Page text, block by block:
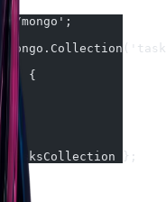
mongo';
{
};